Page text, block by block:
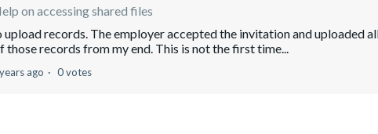
on accessing shared files
records. The employer accepted the invitation and uploaded
those records from my end. This is not the first time...
ago 0 votes